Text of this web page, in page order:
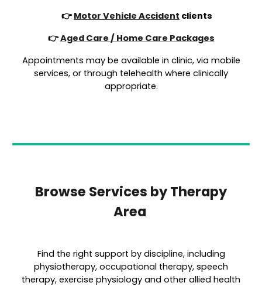
👉Motor Vehicle Accident clients
👉Aged Care / Home Care Packages
Appointments may be available in clinic, via mobile
services, or through telehealth where clinically
appropriate.
Browse Services by Therapy
Area
Find the right support by discipline, including
physiotherapy, occupational therapy, speech
therapy, exercise physiology and other allied health